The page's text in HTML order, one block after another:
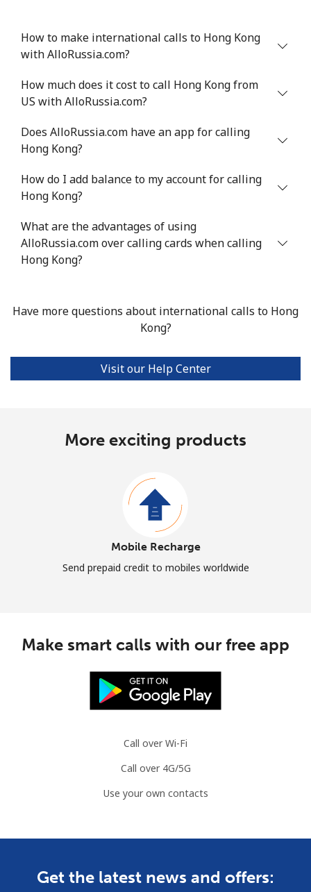
How to make international calls to Hong Kong
with AlloRussia.com?
How much does it cost to call Hong Kong from
US with AlloRussia.com?
Does AlloRussia.com have an app for calling
Hong Kong?
How do I add balance to my account for calling
Hong Kong?
What are the advantages of using
AlloRussia.com over calling cards when calling
Hong Kong?
Have more questions about international calls to Hong
Kong?
Visit our Help Center
More exciting products
Mobile Recharge
Send prepaid credit to mobiles worldwide
Make smart calls with our free app
Call over Wi-Fi
Call over 4G/5G
Use your own contacts
Get the latest news and offers: